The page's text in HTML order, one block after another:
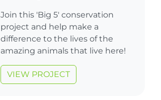
Join this 'Big 5' conservation
project and help make a
difference to the lives of the
amazing animals that live here!
VIEW PROJECT